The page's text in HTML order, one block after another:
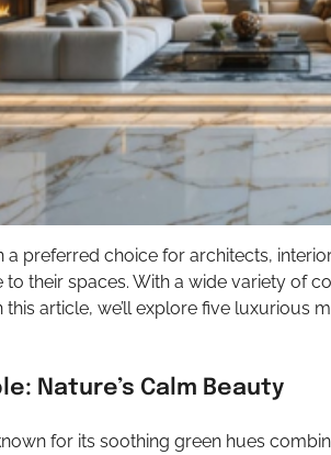
a preferred choice for architects,
their spaces. With a wide variety of
this article, we’ll explore five luxurious
Nature’s Calm Beauty
for its soothing green hues